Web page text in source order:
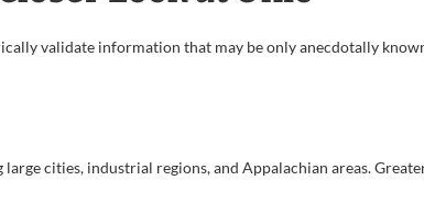
validate information that may be only anecdotally
cities, industrial regions, and Appalachian areas.